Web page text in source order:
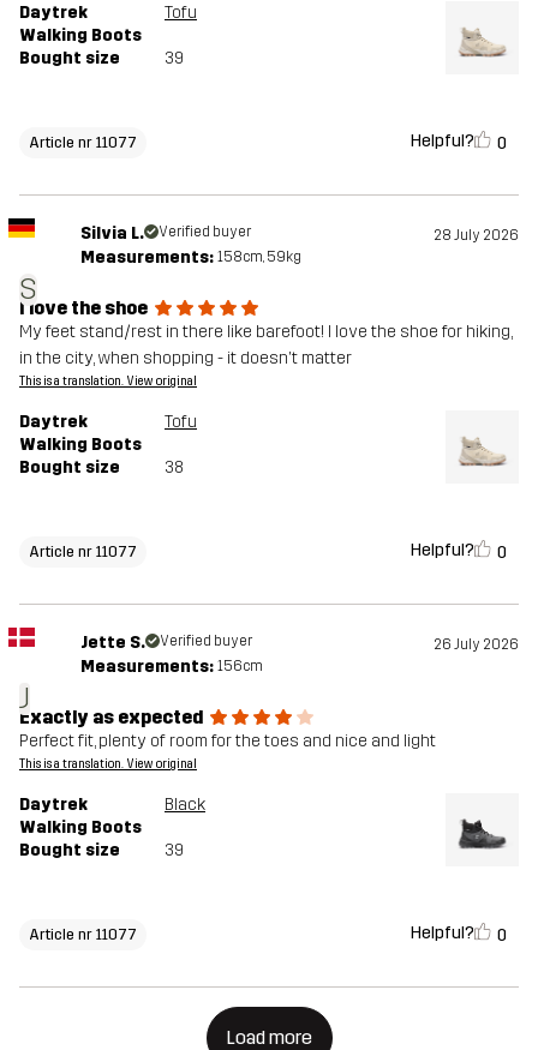
Daytrek
Walking Boots
Tofu
Bought size 39
Article nr 11077 Helpful? 0
S
Silvia L. Verified buyer 28 July 2026
Measurements: 158cm, 59kg
I love the shoe
My feet stand/rest in there like barefoot! I love the shoe for hiking,
in the city, when shopping - it doesn't matter
This is a translation. View original
Daytrek
Walking Boots
Tofu
Bought size 38
Article nr 11077 Helpful? 0
J
Jette S. Verified buyer 26 July 2026
Measurements: 156cm
Exactly as expected
Perfect fit, plenty of room for the toes and nice and light
This is a translation. View original
Daytrek
Walking Boots
Black
Bought size 39
Article nr 11077 Helpful? 0
Load more